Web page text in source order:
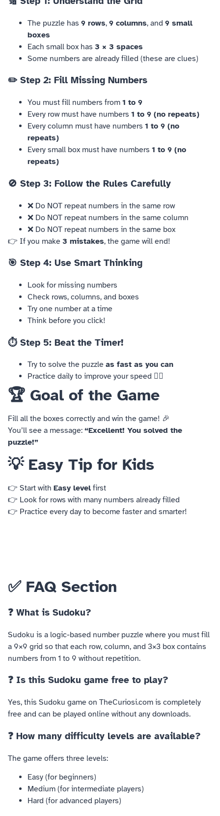
The puzzle has 9 rows, 9 columns, and 9 small
boxes
Each small box has 3 × 3 spaces
Some numbers are already filled (these are clues)
✏️ Step 2: Fill Missing Numbers
You must fill numbers from 1 to 9
Every row must have numbers 1 to 9 (no repeats)
Every column must have numbers 1 to 9 (no
repeats)
Every small box must have numbers 1 to 9 (no
repeats)
🚫 Step 3: Follow the Rules Carefully
❌ Do NOT repeat numbers in the same row
❌ Do NOT repeat numbers in the same column
❌ Do NOT repeat numbers in the same box
👉 If you make 3 mistakes, the game will end!
🎯 Step 4: Use Smart Thinking
Look for missing numbers
Check rows, columns, and boxes
Try one number at a time
Think before you click!
⏱️ Step 5: Beat the Timer!
Try to solve the puzzle as fast as you can
Practice daily to improve your speed 🏃‍♂️
🏆 Goal of the Game
Fill all the boxes correctly and win the game! 🎉
You’ll see a message: “Excellent! You solved the
puzzle!”
💡 Easy Tip for Kids
👉 Start with Easy level first
👉 Look for rows with many numbers already filled
👉 Practice every day to become faster and smarter!
✅ FAQ Section
❓ What is Sudoku?
Sudoku is a logic-based number puzzle where you must fill
a 9×9 grid so that each row, column, and 3×3 box contains
numbers from 1 to 9 without repetition.
❓ Is this Sudoku game free to play?
Yes, this Sudoku game on TheCuriosi.com is completely
free and can be played online without any downloads.
❓ How many difficulty levels are available?
The game offers three levels:
Easy (for beginners)
Medium (for intermediate players)
Hard (for advanced players)